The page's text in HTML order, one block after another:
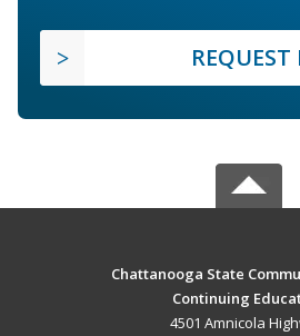
Chattanooga State
Continuing
4501 Amnicola